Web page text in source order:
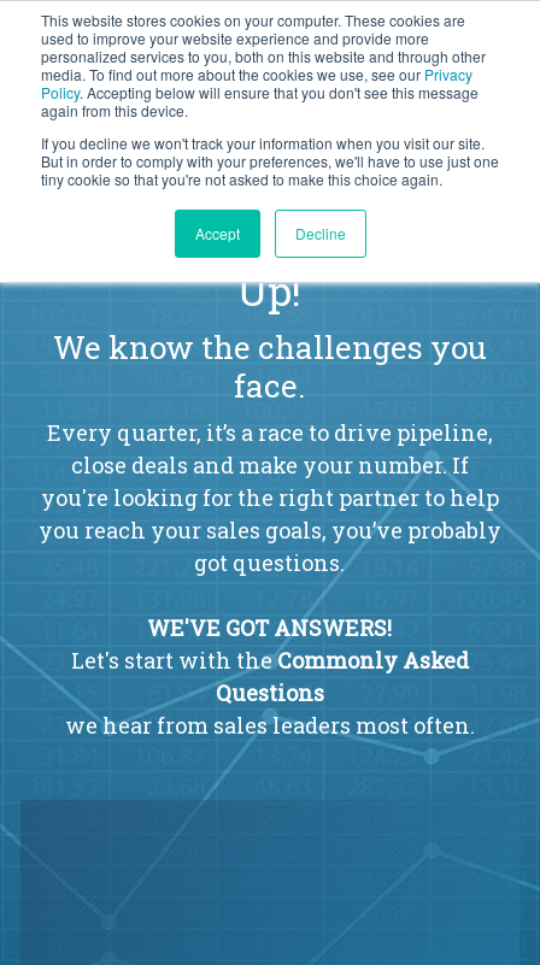
This website stores cookies on your computer. These cookies are
used to improve your website experience and provide more
personalized services to you, both on this website and through other
media. To find out more about the cookies we use, see our Privacy
Policy. Accepting below will ensure that you don't see this message
again from this device.
If you decline we won't track your information when you visit our site.
But in order to comply with your preferences, we'll have to use just one
tiny cookie so that you're not asked to make this choice again.
Accept Decline
BLOG
Let's
Sales Leaders, Listen
Up!
We know the challenges you
face.
Every quarter, it’s a race to drive pipeline,
close deals and make your number. If
you're looking for the right partner to help
you reach your sales goals, you’ve probably
got questions.
WE'VE GOT ANSWERS!
Let's start with theCommonly Asked
Questions
we hear from sales leaders most often.